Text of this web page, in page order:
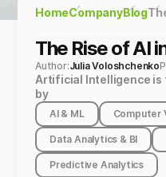
HomeCompanyBlog
The Rise of AI
Author:Julia Voloshchenko
Artificial Intelligence
by
AI & ML Computer
Data Analytics & BI
Predictive Analytics